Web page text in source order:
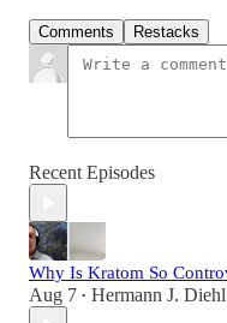
Comments Restacks
Recent Episodes
Why Is Kratom So
Aug 7 • Hermann J. Diehl